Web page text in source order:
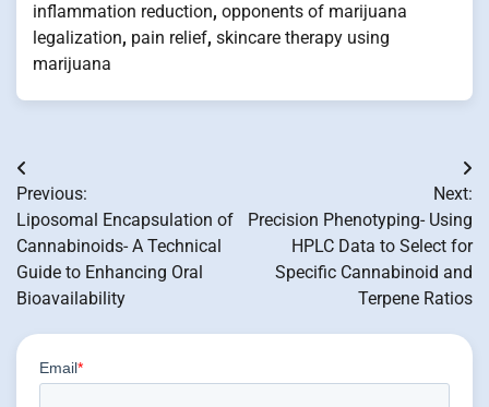
inflammation reduction, opponents of marijuana
legalization, pain relief, skincare therapy using
marijuana
Post
navigation
Previous:
Liposomal Encapsulation of
Cannabinoids- A Technical
Guide to Enhancing Oral
Bioavailability
Next:
Precision Phenotyping- Using
HPLC Data to Select for
Specific Cannabinoid and
Terpene Ratios